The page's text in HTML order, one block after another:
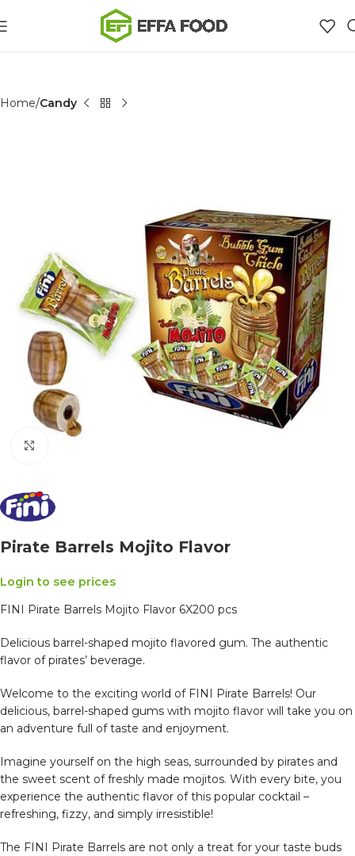
Home Candy
Pirate Barrels Mojito Flavor
Login to see prices
FINI Pirate Barrels Mojito Flavor 6X200 pcs
Delicious barrel-shaped mojito flavored gum. The authentic
flavor of pirates’ beverage.
Welcome to the exciting world of FINI Pirate Barrels! Our
delicious, barrel-shaped gums with mojito flavor will take you on
an adventure full of taste and enjoyment.
Imagine yourself on the high seas, surrounded by pirates and
the sweet scent of freshly made mojitos. With every bite, you
experience the authentic flavor of this popular cocktail –
refreshing, fizzy, and simply irresistible!
The FINI Pirate Barrels are not only a treat for your taste buds